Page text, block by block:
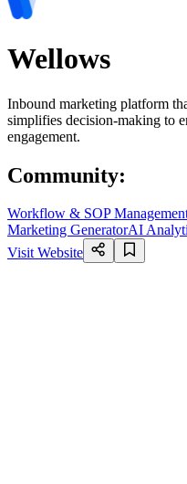
Wellows
Inbound marketing platform
simplifies decision-making to
engagement.
Community:
Workflow & SOP
Marketing GeneratorAI
Visit Website